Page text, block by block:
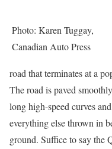
Photo: Karen Tuggay,
Canadian Auto Press
road that terminates at a
The road is paved
long high-speed curves
everything else thrown in
ground. Suffice to say the